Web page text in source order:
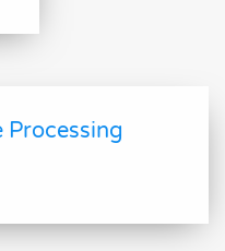
Processing